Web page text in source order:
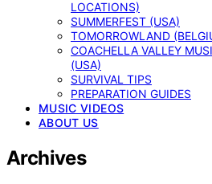
LOCATIONS)
SUMMERFEST (USA)
TOMORROWLAND
COACHELLA VALLEY
(USA)
SURVIVAL TIPS
PREPARATION GUIDES
MUSIC VIDEOS
ABOUT US
Archives